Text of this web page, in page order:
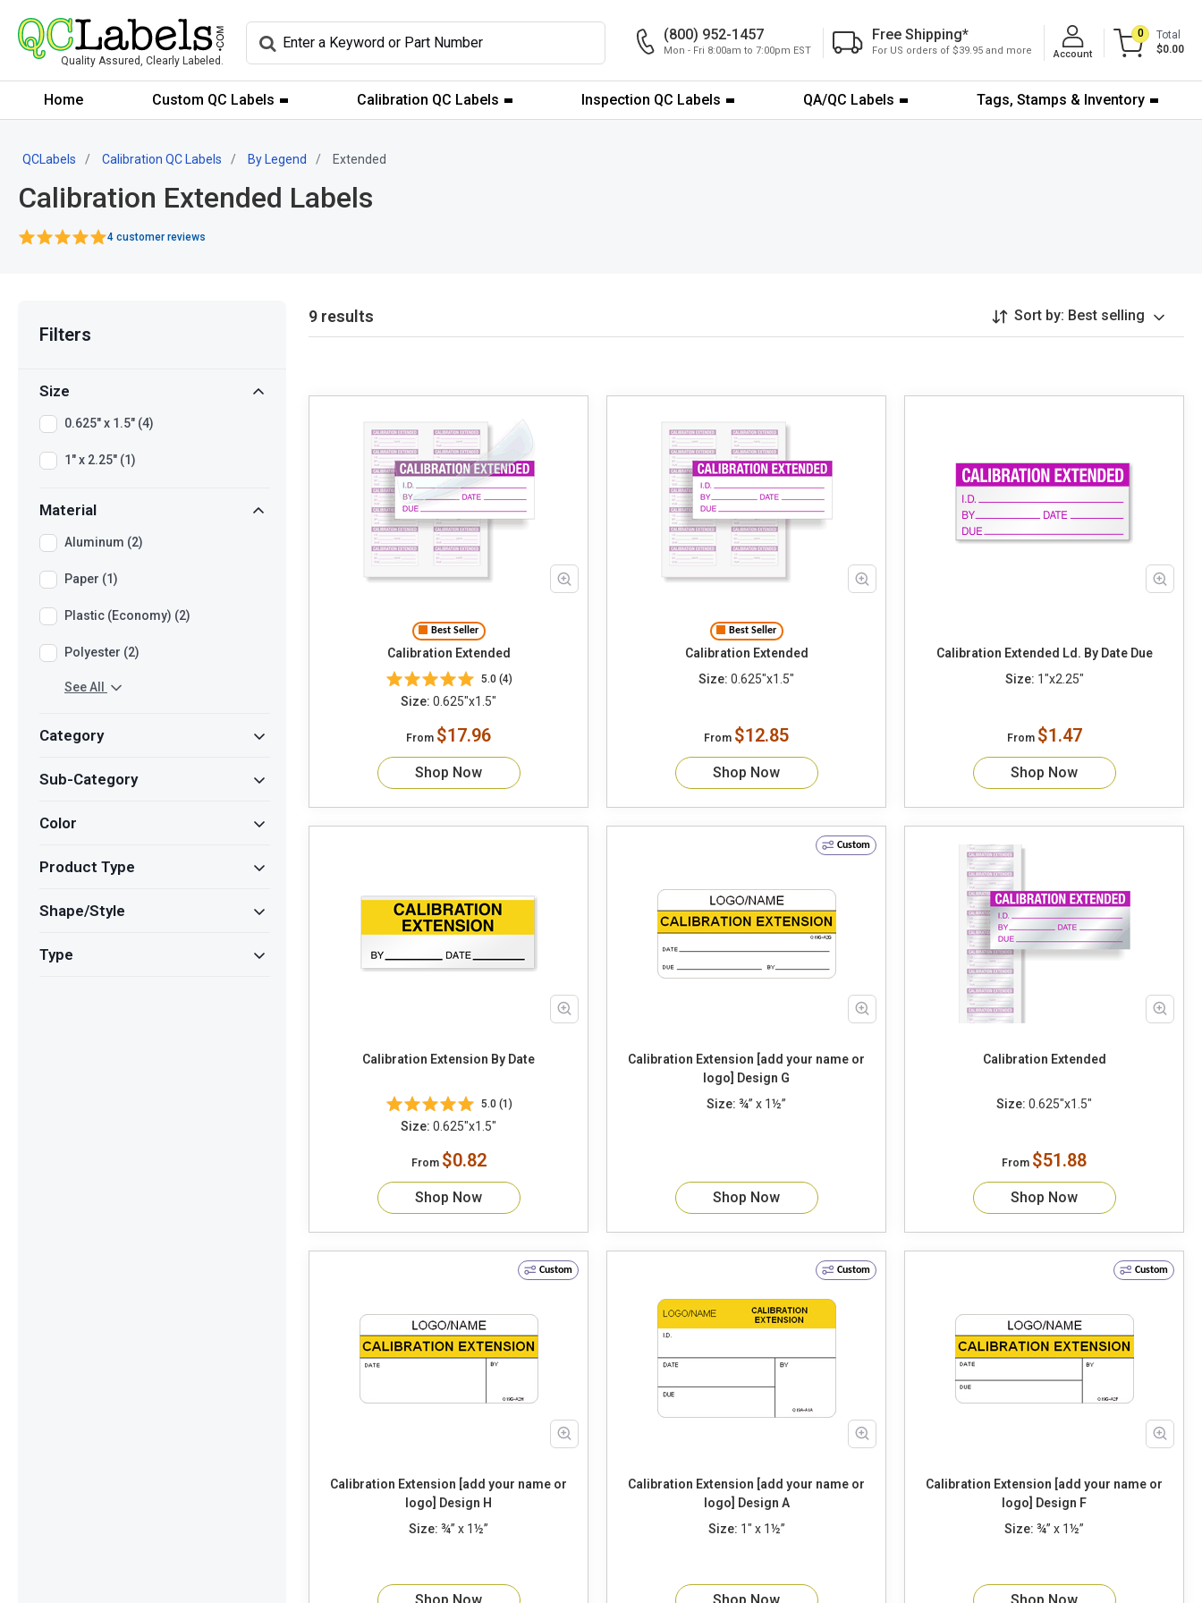
Quality Assured, Clearly Labeled.
(800) 952-1457
Mon - Fri 8:00am to 7:00pm EST
Free Shipping*
For US orders of $39.95 and more Account
0
Total
$0.00
Home Custom QC Labels Calibration QC Labels Inspection QC Labels QA/QC Labels Tags, Stamps & Inventory
QCLabels Calibration QC Labels By Legend Extended
Calibration Extended Labels
4 customer reviews
Filters
Size
0.625" x 1.5" (4)
1" x 2.25" (1)
Material
Aluminum (2)
Paper (1)
Plastic (Economy) (2)
Polyester (2)
See All
Category
Sub-Category
Color
Product Type
Shape/Style
Type
9 results Sort by: Best selling
Best Seller
Calibration Extended
5.0 (4)
Size: 0.625"x1.5"
From $17.96
Shop Now
Best Seller
Calibration Extended
Size: 0.625"x1.5"
From $12.85
Shop Now
Calibration Extended Ld. By Date Due
Size: 1"x2.25"
From $1.47
Shop Now
Calibration Extension By Date
5.0 (1)
Size: 0.625"x1.5"
From $0.82
Shop Now
Custom
Calibration Extension [add your name or
logo] Design G
Size: ¾” x 1½”
Shop Now
Calibration Extended
Size: 0.625"x1.5"
From $51.88
Shop Now
Custom
Calibration Extension [add your name or
logo] Design H
Size: ¾” x 1½”
Custom
Calibration Extension [add your name or
logo] Design A
Size: 1" x 1½”
Custom
Calibration Extension [add your name or
logo] Design F
Size: ¾” x 1½”